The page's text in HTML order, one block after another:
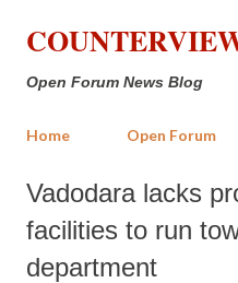
Skip to
Open Forum News Blog
Home Open Forum
Vadodara lacks
facilities to run
department